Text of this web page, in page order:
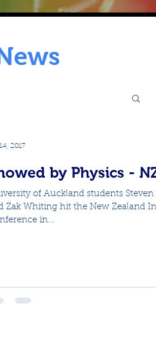
by Physics -
of Auckland students
Zak Whiting hit the New Zealand
in...
2017